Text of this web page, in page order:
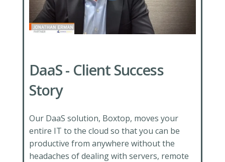
DaaS - Client Success
Story
Our DaaS solution, Boxtop, moves your
entire IT to the cloud so that you can be
productive from anywhere without the
headaches of dealing with servers, remote